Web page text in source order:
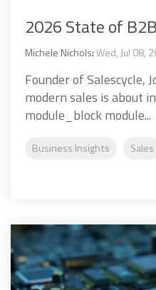
2026 State of
Michele Nichols:Wed, Jul 08,
Founder of Salescycle,
modern sales is about
module_block module...
Business Insights Sales